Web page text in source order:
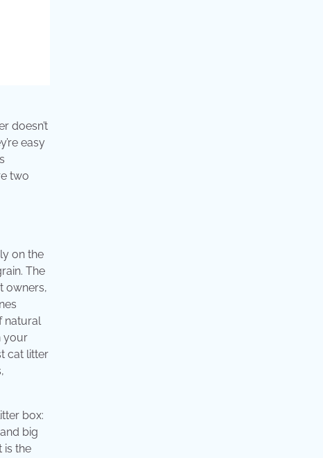
doesn’t
easy
two
on the
The
owners,
natural
your
cat litter
box:
big
is the